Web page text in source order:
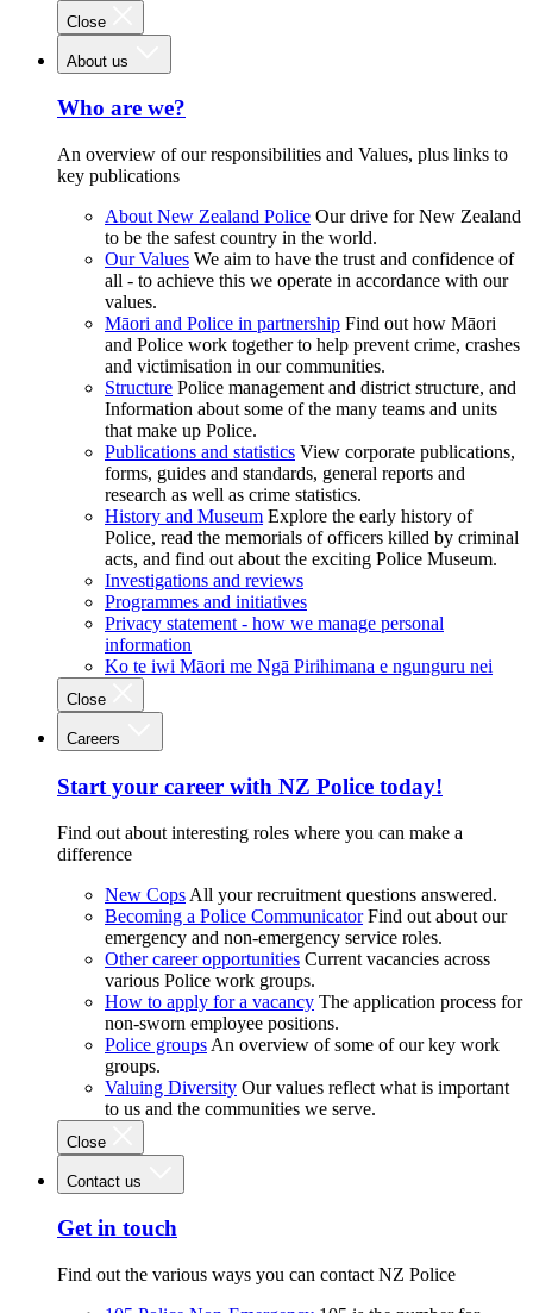
Close
About us
Who are we?
An overview of our responsibilities and Values, plus links to
key publications
About New Zealand Police Our drive for New Zealand
to be the safest country in the world.
Our Values We aim to have the trust and confidence of
all - to achieve this we operate in accordance with our
values.
Māori and Police in partnership Find out how Māori
and Police work together to help prevent crime, crashes
and victimisation in our communities.
Structure Police management and district structure, and
Information about some of the many teams and units
that make up Police.
Publications and statistics View corporate publications,
forms, guides and standards, general reports and
research as well as crime statistics.
History and Museum Explore the early history of
Police, read the memorials of officers killed by criminal
acts, and find out about the exciting Police Museum.
Investigations and reviews
Programmes and initiatives
Privacy statement - how we manage personal
information
Ko te iwi Māori me Ngā Pirihimana e ngunguru nei
Close
Careers
Start your career with NZ Police today!
Find out about interesting roles where you can make a
difference
New Cops All your recruitment questions answered.
Becoming a Police Communicator Find out about our
emergency and non-emergency service roles.
Other career opportunities Current vacancies across
various Police work groups.
How to apply for a vacancy The application process for
non-sworn employee positions.
Police groups An overview of some of our key work
groups.
Valuing Diversity Our values reflect what is important
to us and the communities we serve.
Close
Contact us
Get in touch
Find out the various ways you can contact NZ Police